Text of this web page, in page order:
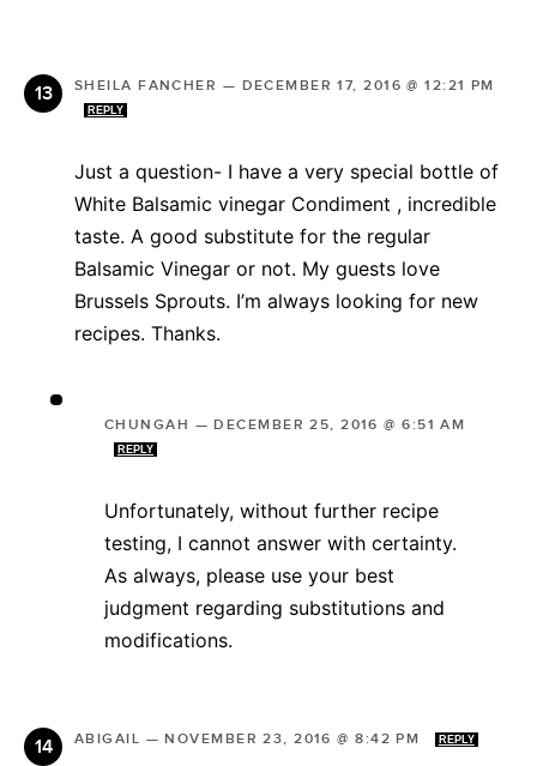
SHEILA FANCHER — DECEMBER 17, 2016 @ 12:21 PM
REPLY
Just a question- I have a very special bottle of
White Balsamic vinegar Condiment , incredible
taste. A good substitute for the regular
Balsamic Vinegar or not. My guests love
Brussels Sprouts. I’m always looking for new
recipes. Thanks.
CHUNGAH —DECEMBER 25, 2016 @ 6:51 AM
REPLY
Unfortunately, without further recipe
testing, I cannot answer with certainty.
As always, please use your best
judgment regarding substitutions and
modifications.
ABIGAIL —NOVEMBER 23, 2016 @ 8:42 PM REPLY